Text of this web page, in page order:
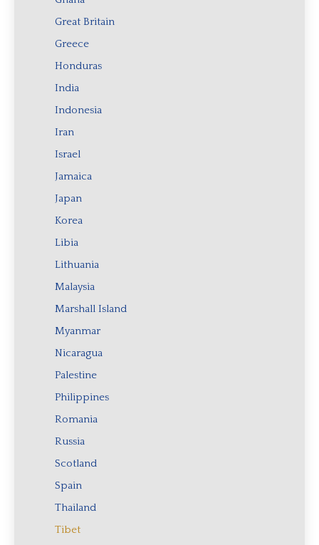
Great Britain
Greece
Honduras
India
Indonesia
Iran
Israel
Jamaica
Japan
Korea
Libia
Lithuania
Malaysia
Marshall Island
Myanmar
Nicaragua
Palestine
Philippines
Romania
Russia
Scotland
Spain
Thailand
Tibet